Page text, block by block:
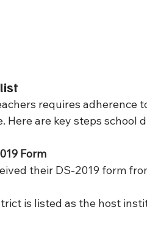
requires adherence
Here are key steps school
Form
their DS-2019 form
is listed as the host